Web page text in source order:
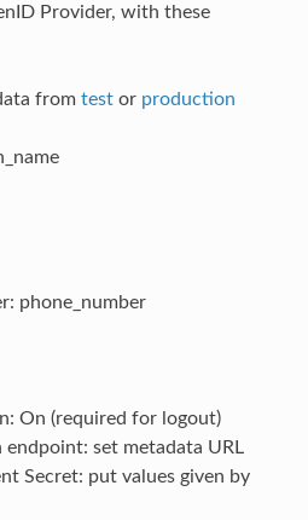
Provider, with these
from testor production
phone_number
On (required for logout)
set metadata URL
Secret: put values given by